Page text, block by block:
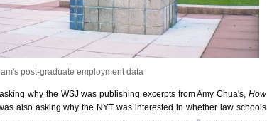
post-graduate employment data
why the WSJ was publishing excerpts from Amy Chua's, How
also asking why the NYT was interested in whether law schools